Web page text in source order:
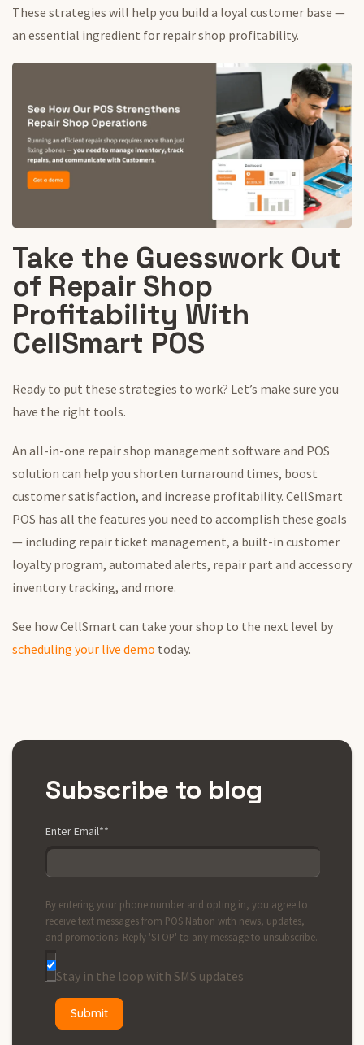
These strategies will help you build a loyal customer base —
an essential ingredient for repair shop profitability.
Take the Guesswork Out
of Repair Shop
Profitability With
CellSmart POS
Ready to put these strategies to work? Let’s make sure you
have the right tools.
An all-in-one repair shop management software and POS
solution can help you shorten turnaround times, boost
customer satisfaction, and increase profitability. CellSmart
POS has all the features you need to accomplish these goals
— including repair ticket management, a built-in customer
loyalty program, automated alerts, repair part and accessory
inventory tracking, and more.
See how CellSmart can take your shop to the next level by
scheduling your live demo today.
Subscribe to blog
Enter Email**
By entering your phone number and opting in, you agree to
receive text messages from POS Nation with news, updates,
and promotions. Reply 'STOP' to any message to unsubscribe.
Stay in the loop with SMS updates